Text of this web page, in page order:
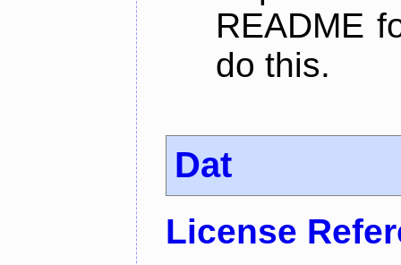
README
do this.
Dat
License